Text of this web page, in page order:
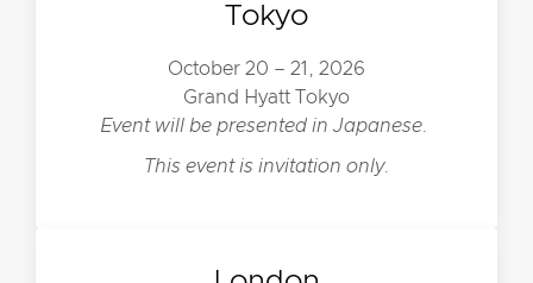
Tokyo
October 20 – 21, 2026
Grand Hyatt Tokyo
Event will be presented in Japanese.
This event is invitation only.